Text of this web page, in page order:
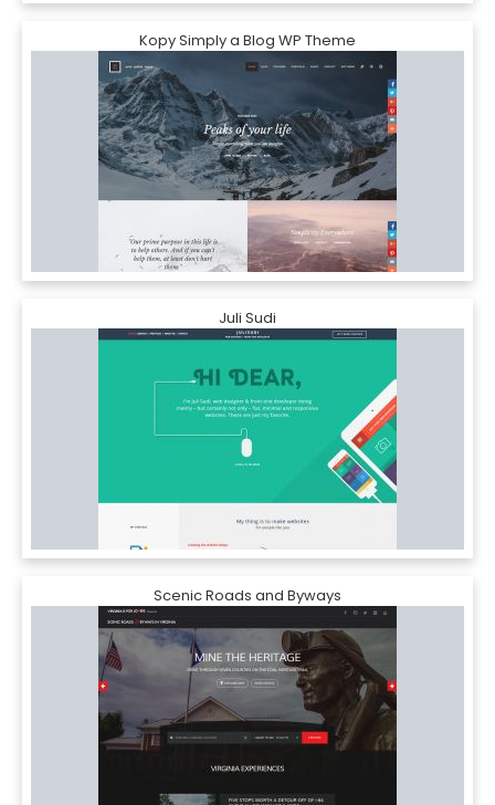
Kopy Simply a Blog WP Theme
Juli Sudi
Scenic Roads and Byways